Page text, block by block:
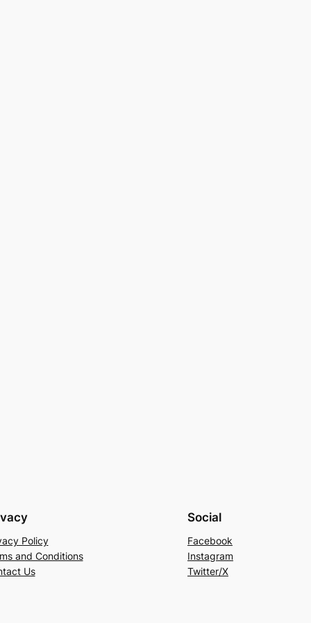
Policy
and Conditions
Us
Social
Facebook
Instagram
Twitter/X